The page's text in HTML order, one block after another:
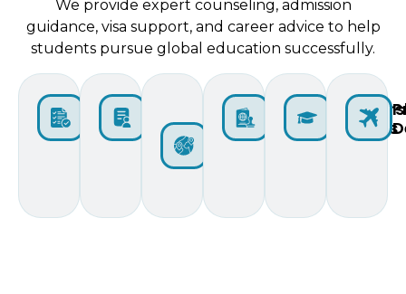
We provide expert counseling, admission
guidance, visa support, and career advice to help
students pursue global education successfully.
Initial
Assessment
Applicant
Lodging
Selection
of
Countries
⁠Visa
GuidanceOptions